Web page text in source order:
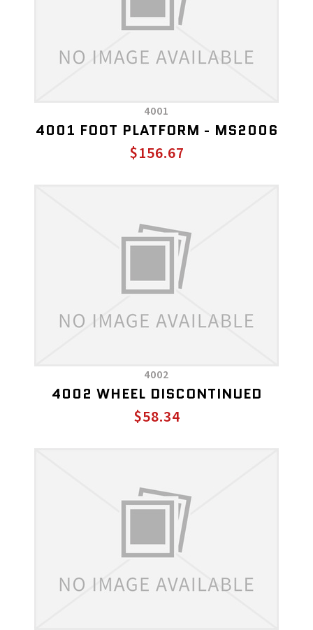
4001
4001 FOOT PLATFORM - MS2006
$156.67
4002
4002 WHEEL DISCONTINUED
$58.34